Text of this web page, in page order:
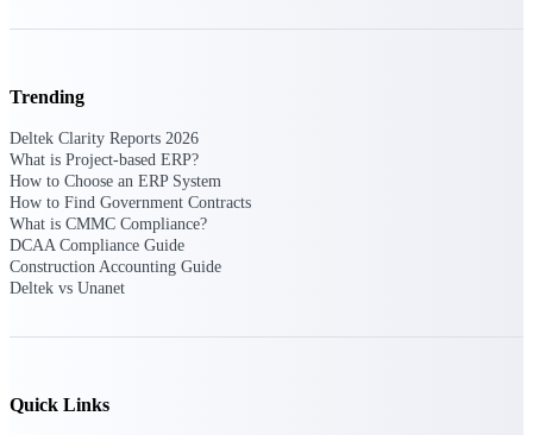
Deltek ComputerEase
Accounting, job costing, and field-to-office
tools for construction.
Deltek Ajera
Project and accounting software for small
A&E firms.
Opportunity
Trending
Deltek Clarity Reports 2026
What is Project-based ERP?
How to Choose an ERP System
How to Find Government Contracts
What is CMMC Compliance?
DCAA Compliance Guide
Construction Accounting Guide
Deltek vs Unanet
Quick Links